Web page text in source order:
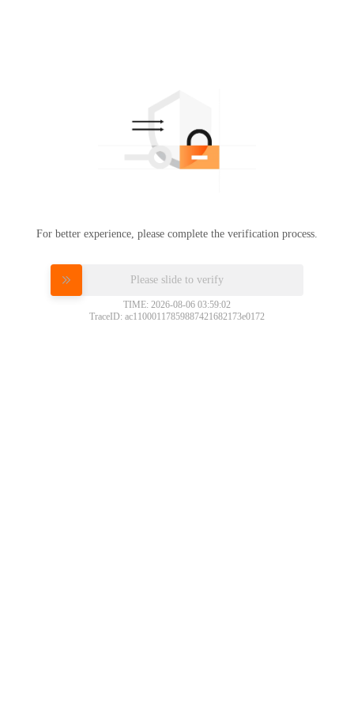
For better experience, please complete the verification process.
Please slide to verify
TIME: 2026-08-06 03:59:02
TraceID: ac11000117859887421682173e0172